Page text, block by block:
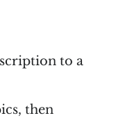
to a
then